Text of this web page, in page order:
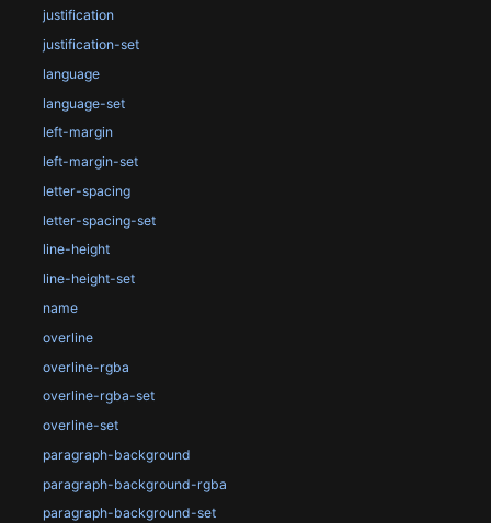
justification
justification-set
language
language-set
left-margin
left-margin-set
letter-spacing
letter-spacing-set
line-height
line-height-set
name
overline
overline-rgba
overline-rgba-set
overline-set
paragraph-background
paragraph-background-rgba
paragraph-background-set